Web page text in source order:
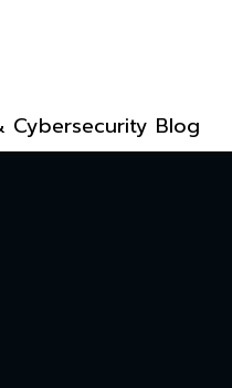
Cybersecurity Blog